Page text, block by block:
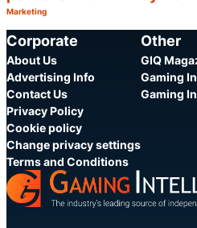
Category:
Marketing
Corporate
About Us
Advertising Info
Contact Us
Privacy Policy
Cookie policy
Change privacy settings
Terms and Conditions
Other
GIQ
Gaming
Gaming